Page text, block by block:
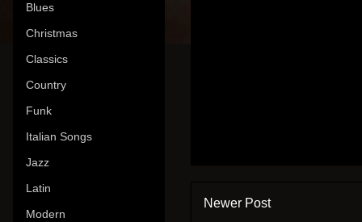
Newer Post
Blues
Christmas
Classics
Country
Funk
Italian Songs
Jazz
Latin
Modern